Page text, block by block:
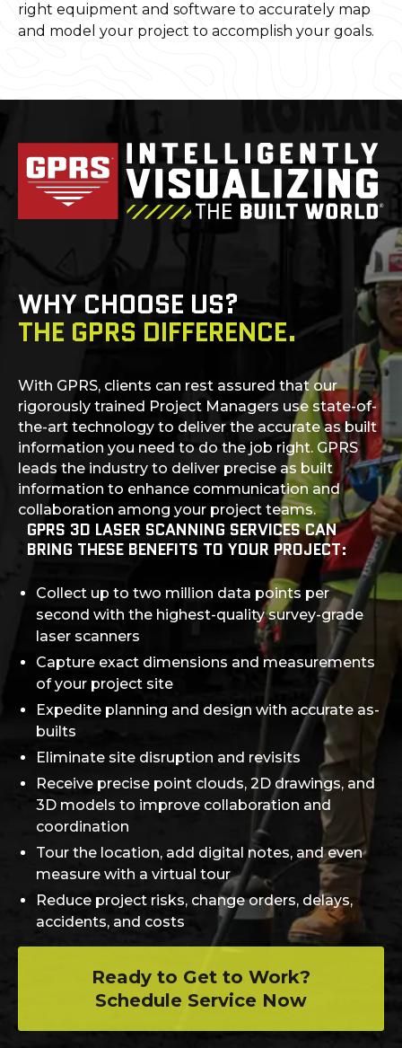
right equipment and software to accurately map
and model your project to accomplish your goals.
WHY CHOOSE US?
THE GPRS DIFFERENCE.
With GPRS, clients can rest assured that our
rigorously trained Project Managers use state-of-
the-art technology to deliver the accurate as built
information you need to do the job right. GPRS
leads the industry to deliver precise as built
information to enhance communication and
collaboration among your project teams.
GPRS 3D LASER SCANNING SERVICES CAN
BRING THESE BENEFITS TO YOUR PROJECT:
Collect up to two million data points per
second with the highest-quality survey-grade
laser scanners
Capture exact dimensions and measurements
of your project site
Expedite planning and design with accurate as-
builts
Eliminate site disruption and revisits
Receive precise point clouds, 2D drawings, and
3D models to improve collaboration and
coordination
Tour the location, add digital notes, and even
measure with a virtual tour
Reduce project risks, change orders, delays,
accidents, and costs
Ready to Get to Work?
Schedule Service Now